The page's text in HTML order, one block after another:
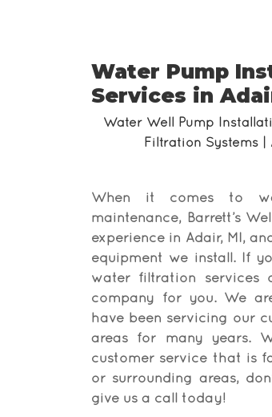
Water Pump
Services in
Water Well Pump
Filtration Systems
When it comes to
maintenance, Barrett’s
experience in Adair, MI,
equipment we install. If
water filtration services
company for you. We
have been servicing our
areas for many years.
customer service that is
or surrounding areas,
give us a call today!